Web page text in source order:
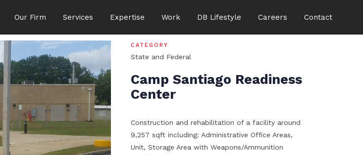
Our Firm Services Expertise Work DB Lifestyle Careers Contact
CATEGORY
State and Federal
Camp Santiago Readiness
Center
Construction and rehabilitation of a facility around
9,257 sqft including: Administrative Office Areas,
Unit, Storage Area with Weapons/Ammunition